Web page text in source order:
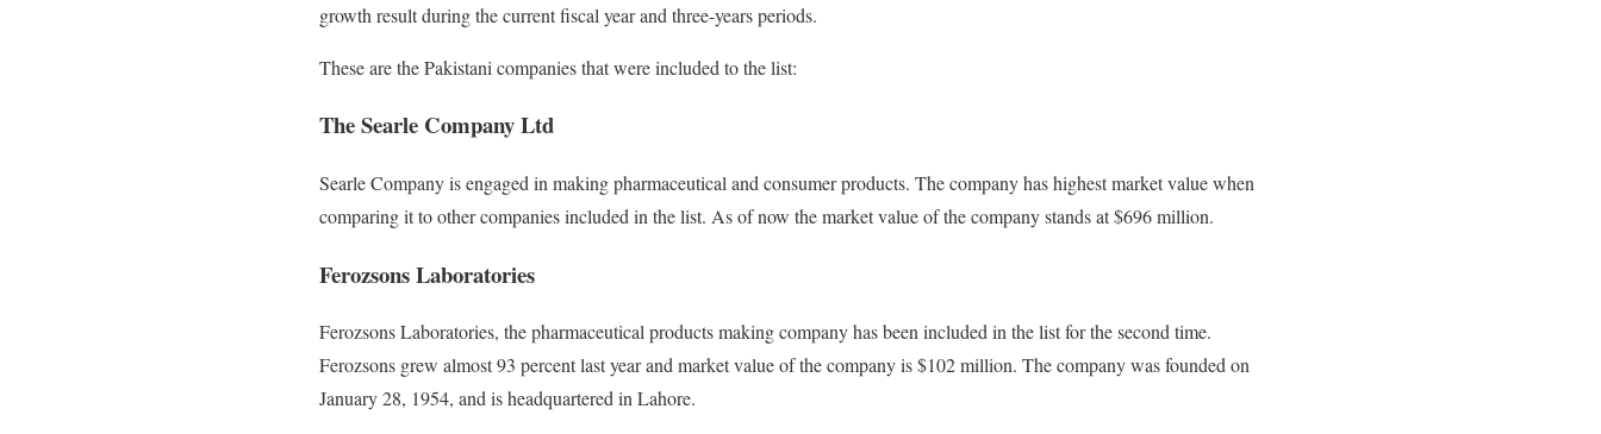
growth result during the current fiscal year and three-years periods.
These are the Pakistani companies that were included to the list:
The Searle Company Ltd
Searle Company is engaged in making pharmaceutical and consumer products. The company has highest market value when
comparing it to other companies included in the list. As of now the market value of the company stands at $696 million.
Ferozsons Laboratories
Ferozsons Laboratories, the pharmaceutical products making company has been included in the list for the second time.
Ferozsons grew almost 93 percent last year and market value of the company is $102 million. The company was founded on
January 28, 1954, and is headquartered in Lahore.